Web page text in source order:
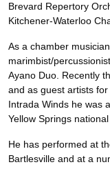
Brevard Repertory
Kitchener-Waterloo
As a chamber
marimbist/
Ayano Duo. Recently
and as guest artists
Intrada Winds he was
Yellow Springs
He has performed at
Bartlesville and at a